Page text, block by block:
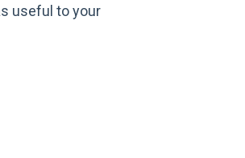
useful to your